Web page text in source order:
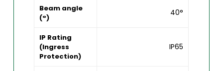
Beam angle
(°)
40°
IP Rating
(Ingress
Protection)
IP65